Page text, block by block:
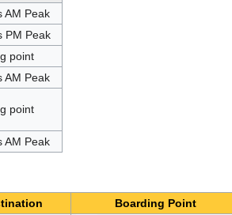
AM Peak
PM Peak
point
AM Peak
point
AM Peak
Boarding Point